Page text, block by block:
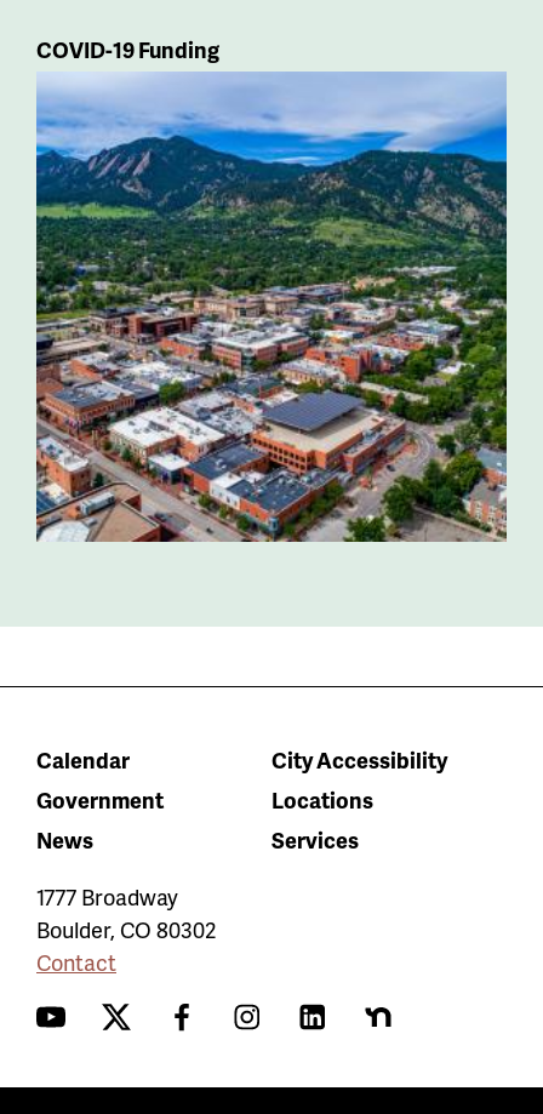
COVID-19 Funding
Calendar
City Accessibility
Government
Locations
News
Services
1777 Broadway
Boulder, CO 80302
Contact
YouTubeTwitter FacebookInstagramLinkedInNextdoor